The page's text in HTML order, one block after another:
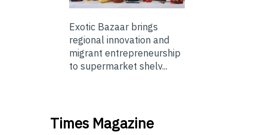
Exotic Bazaar brings
regional innovation and
migrant entrepreneurship
to supermarket shelv...
Times Magazine